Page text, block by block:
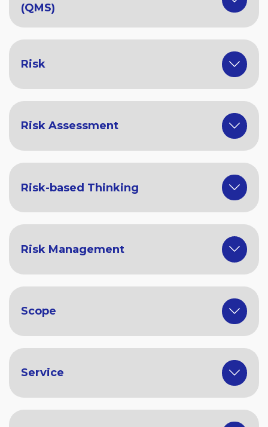
(QMS)
Risk
Risk Assessment
Risk-based Thinking
Risk Management
Scope
Service